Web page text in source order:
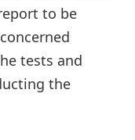
to be
tests and
the